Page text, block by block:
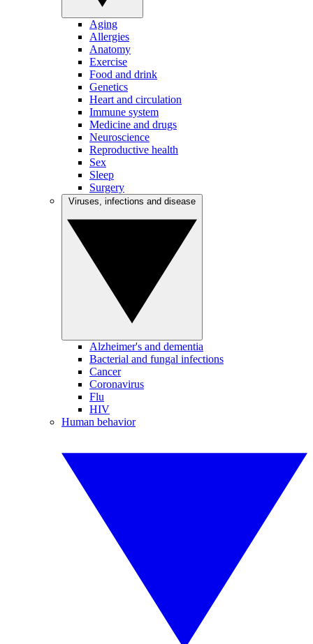
Aging
Allergies
Anatomy
Exercise
Food and drink
Genetics
Heart and circulation
Immune system
Medicine and drugs
Neuroscience
Reproductive health
Sex
Sleep
Surgery
Alzheimer's and dementia
Bacterial and fungal infections
Cancer
Coronavirus
Flu
HIV
Human behavior